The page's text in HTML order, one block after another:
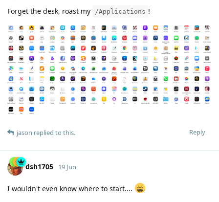
Forget the desk, roast my /Applications !
Reply
jason replied to this.
dsh1705 19 Jun
I wouldn't even know where to start....